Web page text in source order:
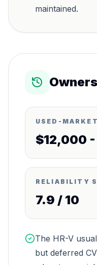
maintained.
USED-
$12,000
RELIABILITY
7.9 / 10
The HR-V
but deferred